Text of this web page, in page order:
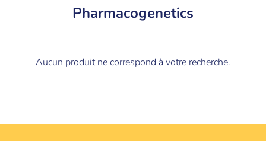
Pharmacogenetics
Aucun produit ne correspond à votre recherche.